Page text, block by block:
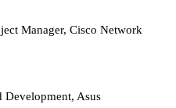
Manager, Cisco Network
Development, Asus